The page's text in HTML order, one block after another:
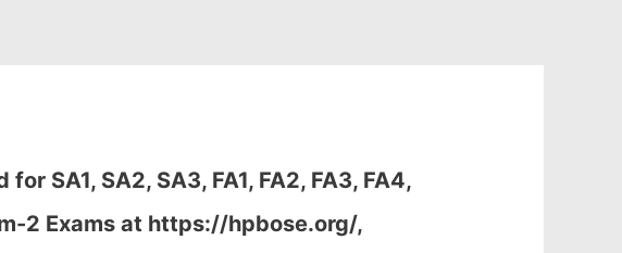
SA1, SA2, SA3, FA1, FA2, FA3, FA4,
2 Exams at https://hpbose.org/,